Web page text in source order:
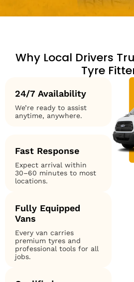
Why Local Drivers
Tyre
24/7 Availability
We’re ready to assist
anytime, anywhere.
Fast Response
Expect arrival within
30–60 minutes to most
locations.
Fully Equipped
Vans
Every van carries
premium tyres and
professional tools for all
jobs.